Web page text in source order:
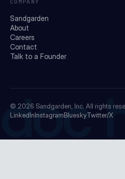
Sandgarden
About
Careers
Contact
Talk to a Founder
© 2026 Sandgarden, Inc. All rights
LinkedInInstagramBlueskyTwitter/X
doc